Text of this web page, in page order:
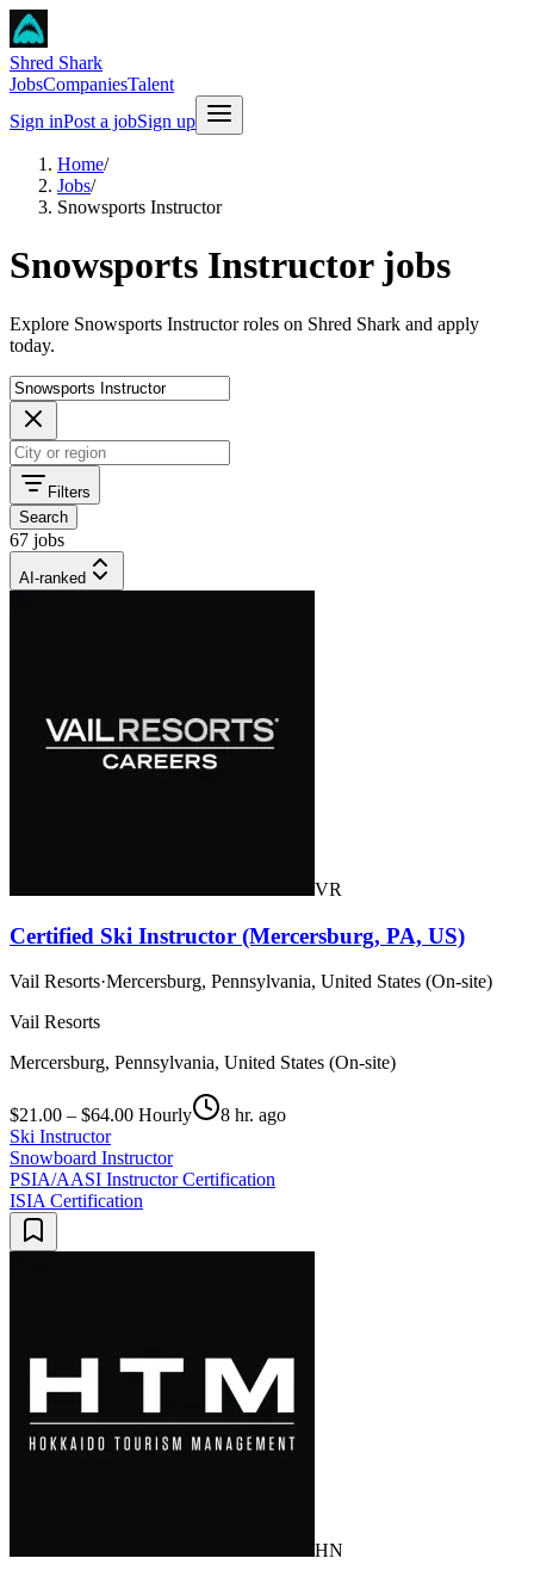
Shred Shark
JobsCompaniesTalent
Sign inPost a jobSign up
Home/
Jobs/
Snowsports Instructor
Snowsports Instructor jobs
Explore Snowsports Instructor roles on Shred Shark and apply
today.
Filters
Search
67 jobs
AI-ranked
VR
Certified Ski Instructor (Mercersburg, PA, US)
Vail Resorts·Mercersburg, Pennsylvania, United States (On-site)
Vail Resorts
Mercersburg, Pennsylvania, United States (On-site)
$21.00 – $64.00 Hourly
8 hr. ago
Ski Instructor
Snowboard Instructor
PSIA/AASI Instructor Certification
ISIA Certification
HN